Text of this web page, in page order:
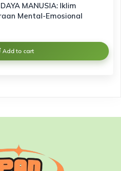
MANUSIA: Iklim
Mental-Emosional
Add to cart